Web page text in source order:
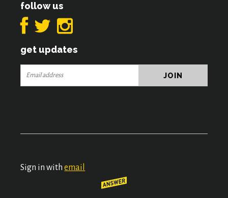
follow us
get updates
Sign in withemail